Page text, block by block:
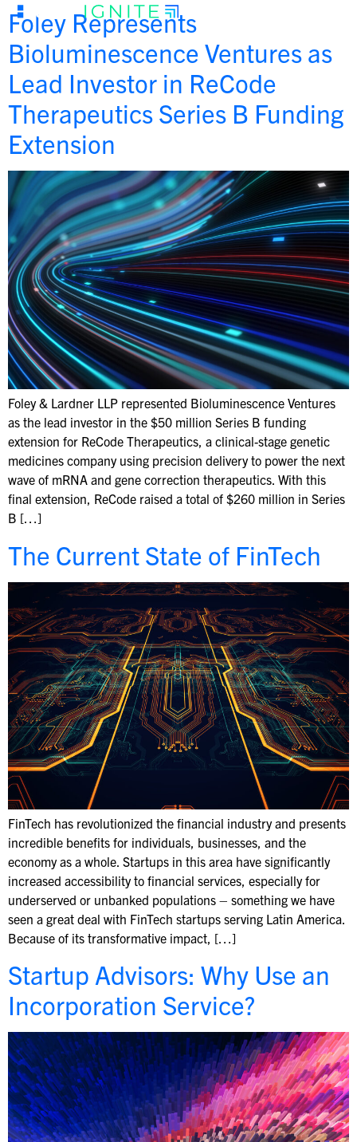
Foley Represents
Bioluminescence Ventures as
Lead Investor in ReCode
Therapeutics Series B Funding
Extension
Foley & Lardner LLP represented Bioluminescence Ventures
as the lead investor in the $50 million Series B funding
extension for ReCode Therapeutics, a clinical-stage genetic
medicines company using precision delivery to power the next
wave of mRNA and gene correction therapeutics. With this
final extension, ReCode raised a total of $260 million in Series
B […]
The Current State of FinTech
FinTech has revolutionized the financial industry and presents
incredible benefits for individuals, businesses, and the
economy as a whole. Startups in this area have significantly
increased accessibility to financial services, especially for
underserved or unbanked populations – something we have
seen a great deal with FinTech startups serving Latin America.
Because of its transformative impact, […]
Startup Advisors: Why Use an
Incorporation Service?